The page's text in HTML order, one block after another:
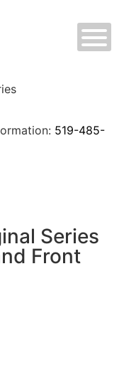
519-485-
Series
Front